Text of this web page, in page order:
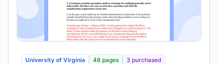
University of Virginia 48 pages 3 purchased